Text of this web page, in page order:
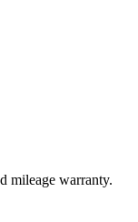
mileage warranty.